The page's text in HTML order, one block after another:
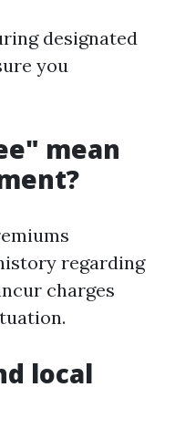
designated
you
mean
regarding
charges
local